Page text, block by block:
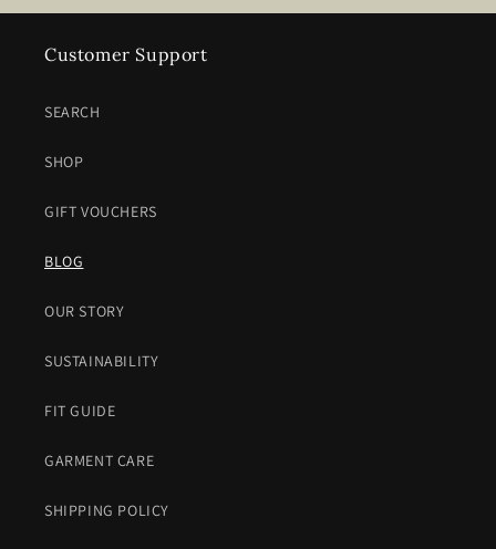
Customer Support
SEARCH
SHOP
GIFT VOUCHERS
BLOG
OUR STORY
SUSTAINABILITY
FIT GUIDE
GARMENT CARE
SHIPPING POLICY